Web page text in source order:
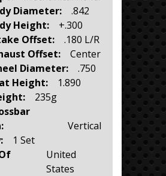
Diameter: .842
Height: +.300
Offset: .180 L/R
Offset: Center
Diameter: .750
Height: 1.890
235g
Vertical
1 Set
United
States